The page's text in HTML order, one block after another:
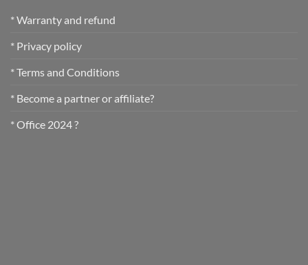
* Warranty and refund
* Privacy policy
* Terms and Conditions
* Become a partner or affiliate?
* Office 2024 ?